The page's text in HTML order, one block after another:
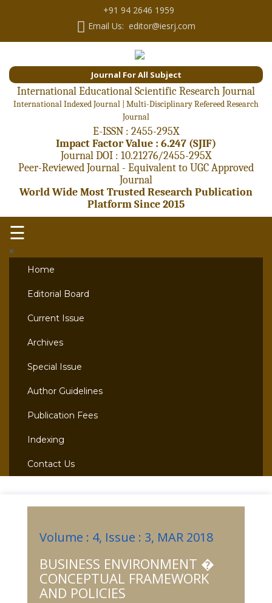
+91 94 2646 1959
Email Us: editor@iesrj.com
Journal For All Subject
International Educational Scientific Research Journal
International Indexed Journal | Multi-Disciplinary Refereed Research
Journal
E-ISSN : 2455-295X
Impact Factor Value : 6.247 (SJIF)
Journal DOI : 10.21276/2455-295X
Peer-Reviewed Journal - Equivalent to UGC Approved
Journal
World Wide Most Trusted Research Publication
Platform Since 2015
☰
×
Home
Editorial Board
Current Issue
Archives
Special Issue
Author Guidelines
Publication Fees
Indexing
Contact Us
Volume : 4, Issue : 3, MAR 2018
BUSINESS ENVIRONMENT �
CONCEPTUAL FRAMEWORK
AND POLICIES